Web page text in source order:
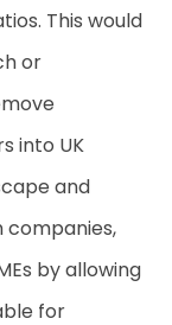
This would
or
into UK
and
by allowing
for